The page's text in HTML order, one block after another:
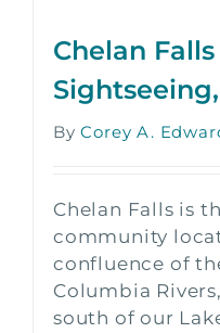
Chelan
ByCorey A.
Chelan Falls is
community
confluence of
Columbia
south of our